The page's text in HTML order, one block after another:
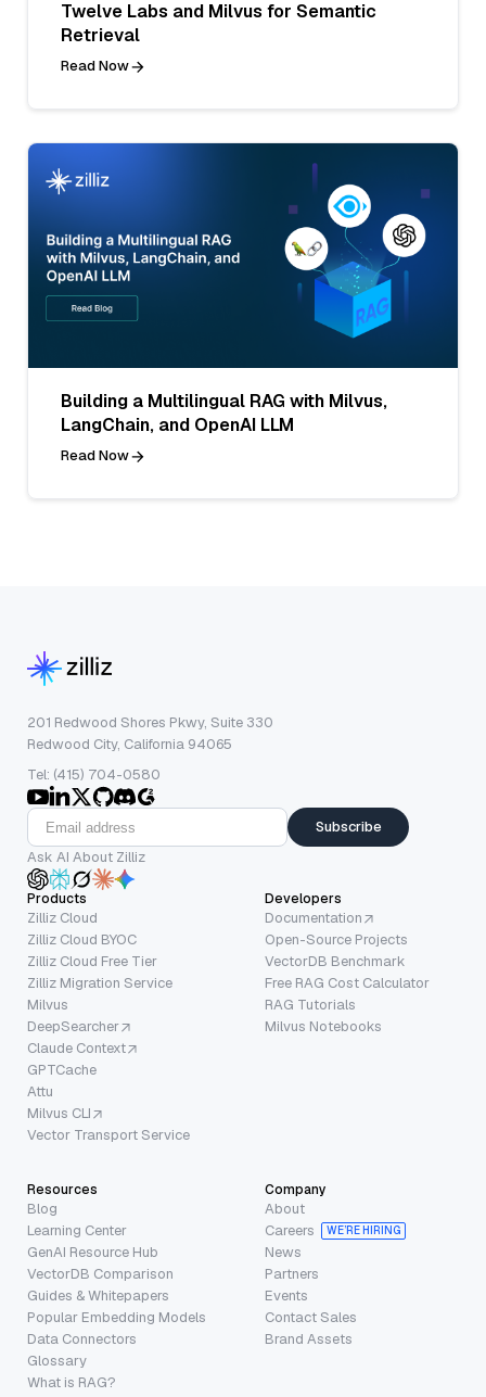
Twelve Labs and Milvus for Semantic
Retrieval
Read Now
Building a Multilingual RAG with Milvus,
LangChain, and OpenAI LLM
Read Now
201 Redwood Shores Pkwy, Suite 330
Redwood City, California 94065
Tel: (415) 704-0580
Subscribe
Ask AI About Zilliz
Products
Zilliz Cloud
Zilliz Cloud BYOC
Zilliz Cloud Free Tier
Zilliz Migration Service
Milvus
DeepSearcher
Claude Context
GPTCache
Attu
Milvus CLI
Vector Transport Service
Developers
Documentation
Open-Source Projects
VectorDB Benchmark
Free RAG Cost Calculator
RAG Tutorials
Milvus Notebooks
Resources
Blog
Learning Center
GenAI Resource Hub
VectorDB Comparison
Guides & Whitepapers
Popular Embedding Models
Data Connectors
Glossary
What is RAG?
Company
About
Careers
WE’RE HIRING
News
Partners
Events
Contact Sales
Brand Assets